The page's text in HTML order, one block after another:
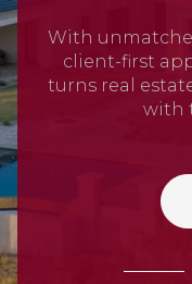
With
client-first
turns real
with